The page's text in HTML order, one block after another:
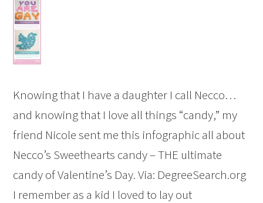
Knowing that I have a daughter I call Necco…
and knowing that I love all things “candy,” my
friend Nicole sent me this infographic all about
Necco’s Sweethearts candy – THE ultimate
candy of Valentine’s Day. Via: DegreeSearch.org
I remember as a kid I loved to lay out